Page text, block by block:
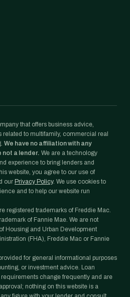
that offers business advice,
related to multifamily, commercial real
We have no affiliation with any
not a lender. We are a technology
experience to bring lenders and
website, you agree to our use of
our Privacy Policy. We use cookies to
and to help our website run
registered trademarks of Freddie Mac.
of Fannie Mae. We are not
Housing and Urban Development
(FHA), Freddie Mac or Fannie
for general informational purposes
or investment advice. Loan
change frequently and are
nothing on this website is a